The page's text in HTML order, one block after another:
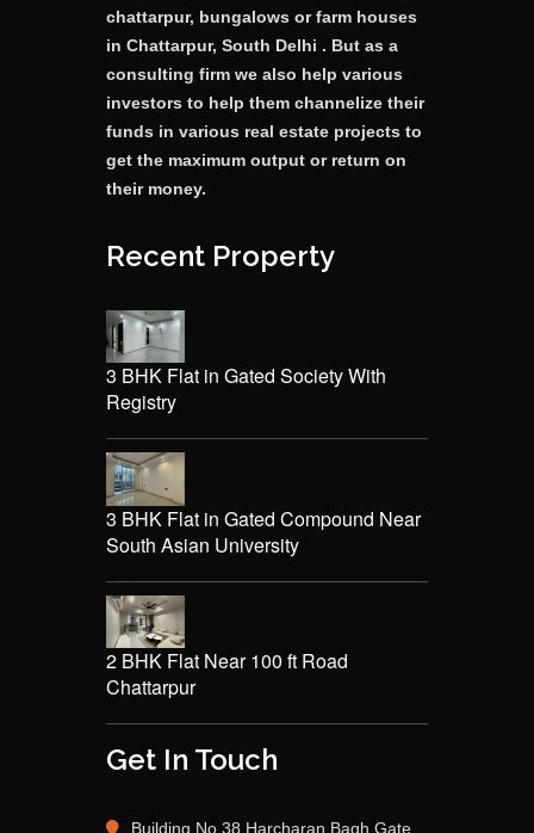
chattarpur, bungalows or farm houses
in Chattarpur, South Delhi . But as a
consulting firm we also help various
investors to help them channelize their
funds in various real estate projects to
get the maximum output or return on
their money.
Recent Property
3 BHK Flat in Gated Society With
Registry
3 BHK Flat in Gated Compound Near
South Asian University
2 BHK Flat Near 100 ft Road
Chattarpur
Get In Touch
Building No 38 Harcharan Bagh Gate